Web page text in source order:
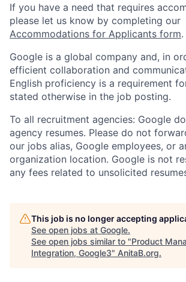
If you have a need that requires
please let us know by completing our
Accommodations for Applicants form.
Google is a global company and, in
efficient collaboration and
English proficiency is a requirement
stated otherwise in the job posting.
To all recruitment agencies: Google
agency resumes. Please do not
our jobs alias, Google employees, or
organization location. Google is not
any fees related to unsolicited
This job is no longer accepting
See open jobs at Google.
See open jobs similar to "Product
Integration, Google3" AnitaB.org.